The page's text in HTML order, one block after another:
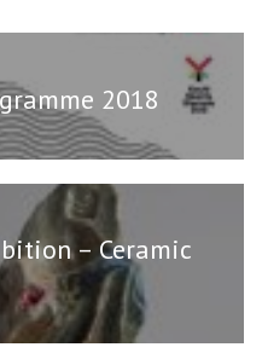
2018
– Ceramic